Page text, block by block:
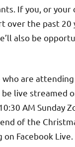
If you, or your
over the past 20
also be
are
live streamed
AM Sunday
of the
Facebook Live.